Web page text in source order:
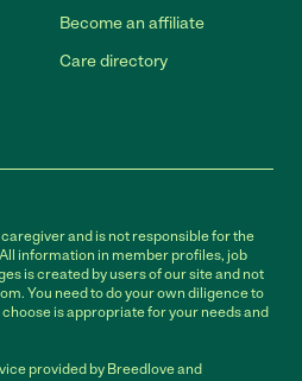
Become an affiliate
Care directory
and is not responsible for the
information in member profiles, job
is created by users of our site and not
You need to do your own diligence to
is appropriate for your needs and
provided by Breedlove and